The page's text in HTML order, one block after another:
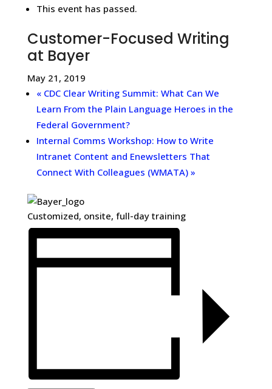
This event has passed.
Customer-Focused Writing
at Bayer
May 21, 2019
«CDC Clear Writing Summit: What Can We
Learn From the Plain Language Heroes in the
Federal Government?
Internal Comms Workshop: How to Write
Intranet Content and Enewsletters That
Connect With Colleagues (WMATA) »
Customized, onsite, full-day training